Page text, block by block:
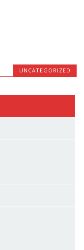
UNCATEGORIZED